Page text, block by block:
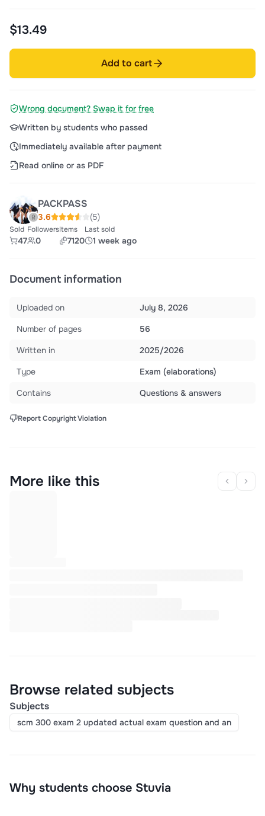
$13.49
Add to cart
Wrong document? Swap it for free
Written by students who passed
Immediately available after payment
Read online or as PDF
PACKPASS
3.6 (5)
Sold
47
Followers
0
Items
7120
Last sold
1 week ago
Document information
Uploaded on
July 8, 2026
Number of pages
56
Written in
2025/2026
Type
Exam (elaborations)
Contains
Questions & answers
Report Copyright Violation
More like this
Browse related subjects
Subjects
scm 300 exam 2 updated actual exam question and an
Why students choose Stuvia